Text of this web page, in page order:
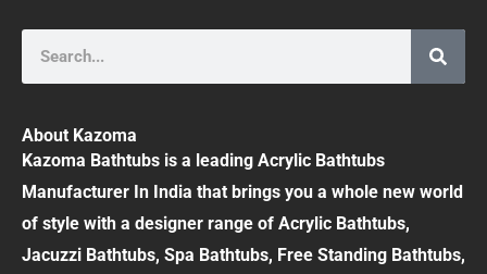
About Kazoma
Kazoma Bathtubs is a leading Acrylic Bathtubs
Manufacturer In India that brings you a whole new world
of style with a designer range of Acrylic Bathtubs,
Jacuzzi Bathtubs, Spa Bathtubs, Free Standing Bathtubs,